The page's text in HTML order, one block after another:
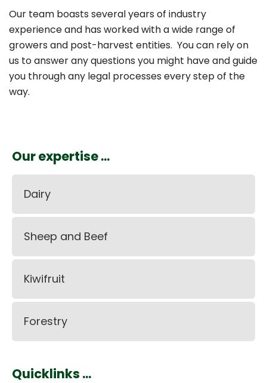
Our team boasts several years of industry
experience and has worked with a wide range of
growers and post-harvest entities. You can rely on
us to answer any questions you might have and guide
you through any legal processes every step of the
way.
Our expertise ...
Dairy
Sheep and Beef
Kiwifruit
Forestry
Quicklinks ...